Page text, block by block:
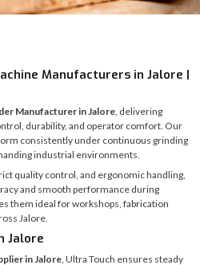
Manufacturers in Jalore |
Manufacturer in Jalore, delivering
durability, and operator comfort. Our
consistently under continuous grinding
industrial environments.
quality control, and ergonomic handling,
and smooth performance during
them ideal for workshops, fabrication
Jalore.
Jalore
in Jalore, Ultra Touch ensures steady